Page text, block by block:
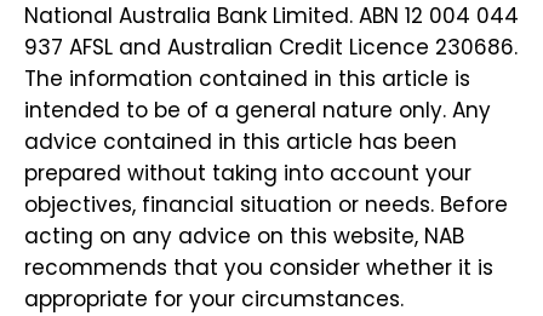
National Australia Bank Limited. ABN 12 004 044
937 AFSL and Australian Credit Licence 230686.
The information contained in this article is
intended to be of a general nature only. Any
advice contained in this article has been
prepared without taking into account your
objectives, financial situation or needs. Before
acting on any advice on this website, NAB
recommends that you consider whether it is
appropriate for your circumstances.